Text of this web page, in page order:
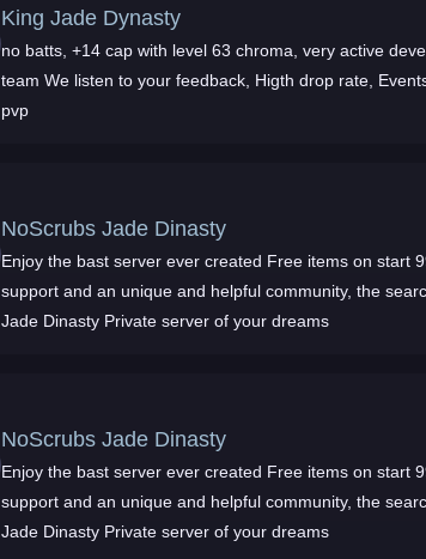
King Jade Dynasty
no batts, +14 cap with level 63 chroma, very active
team We listen to your feedback, Higth drop rate,
pvp
NoScrubs Jade Dinasty
Enjoy the bast server ever created Free items on start
support and an unique and helpful community, the
Jade Dinasty Private server of your dreams
NoScrubs Jade Dinasty
Enjoy the bast server ever created Free items on start
support and an unique and helpful community, the
Jade Dinasty Private server of your dreams